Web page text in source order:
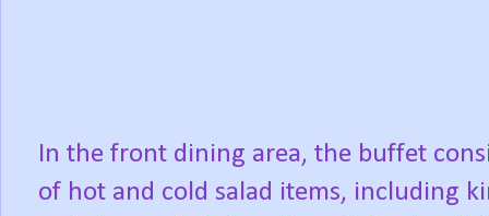
In the front dining area, the buffet
of hot and cold salad items, including